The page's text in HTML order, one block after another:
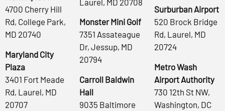
4700 Cherry Hill
Rd, College Park,
MD 20740
Maryland City
Plaza
3401 Fort Meade
Rd, Laurel, MD
20707
Monster Mini Golf
7351 Assateague
Dr, Jessup, MD
20794
Carroll Baldwin
Hall
9035 Baltimore
Surburban Airport
520 Brock Bridge
Rd, Laurel, MD
20724
Metro Wash
Airport Authority
730 12th St NW,
Washington, DC